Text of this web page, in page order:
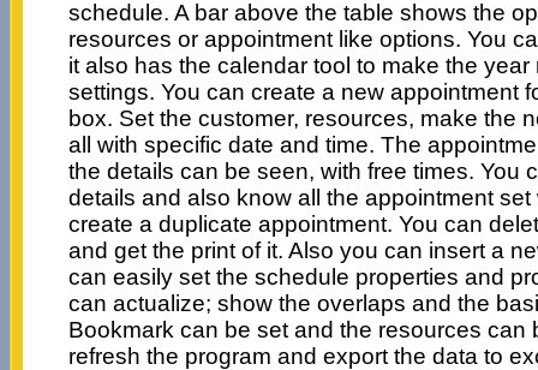
schedule. A bar above the table shows the
resources or appointment like options. You
it also has the calendar tool to make the
settings. You can create a new appointment
box. Set the customer, resources, make the
all with specific date and time. The
the details can be seen, with free times. You
details and also know all the appointment
create a duplicate appointment. You can
and get the print of it. Also you can insert a
can easily set the schedule properties and
can actualize; show the overlaps and the
Bookmark can be set and the resources can
refresh the program and export the data to